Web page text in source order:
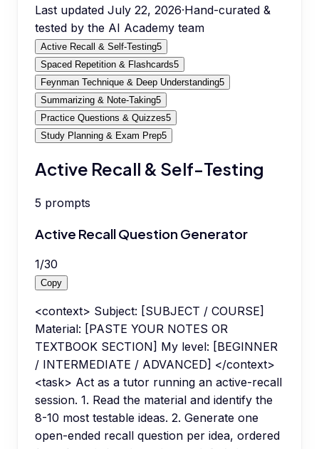
Last updated July 22, 2026·Hand-curated &
tested by the AI Academy team
Active Recall & Self-Testing5
Spaced Repetition & Flashcards5
Feynman Technique & Deep Understanding5
Summarizing & Note-Taking5
Practice Questions & Quizzes5
Study Planning & Exam Prep5
Active Recall & Self-Testing
5 prompts
Active Recall Question Generator
1/30
Copy
<context> Subject: [SUBJECT / COURSE]
Material: [PASTE YOUR NOTES OR
TEXTBOOK SECTION] My level: [BEGINNER
/ INTERMEDIATE / ADVANCED] </context>
<task> Act as a tutor running an active-recall
session. 1. Read the material and identify the
8-10 most testable ideas. 2. Generate one
open-ended recall question per idea, ordered